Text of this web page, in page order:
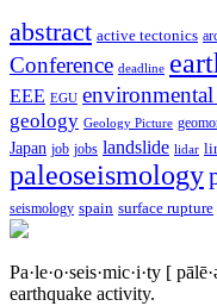
abstract active tectonics
Conference deadline
EEE EGU environmental
geology Geology Picture
Japan job jobs landslide lidar
paleoseismology
seismology spain surface rupture
Pa·le·o·seis·mic·i·ty [
earthquake activity.